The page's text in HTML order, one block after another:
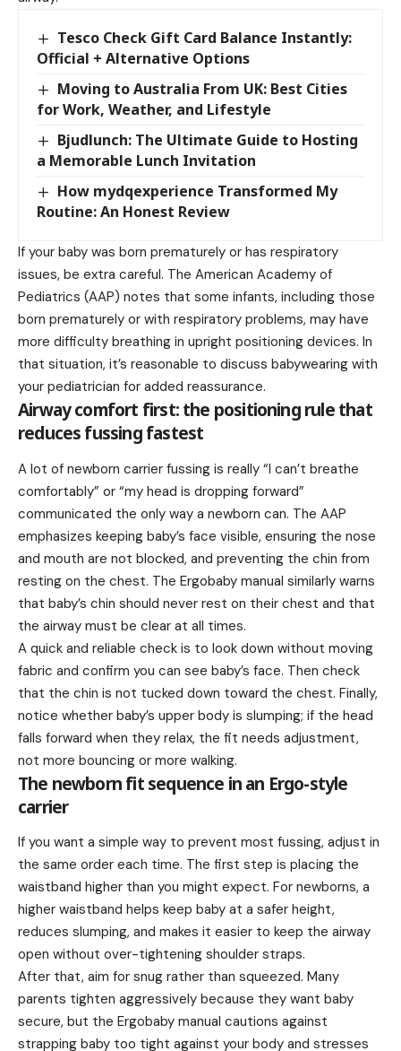
Tesco Check Gift Card Balance Instantly:
Official + Alternative Options
Moving to Australia From UK: Best Cities
for Work, Weather, and Lifestyle
Bjudlunch: The Ultimate Guide to Hosting
a Memorable Lunch Invitation
How mydqexperience Transformed My
Routine: An Honest Review
If your baby was born prematurely or has respiratory
issues, be extra careful. The American Academy of
Pediatrics (AAP) notes that some infants, including those
born prematurely or with respiratory problems, may have
more difficulty breathing in upright positioning devices. In
that situation, it’s reasonable to discuss babywearing with
your pediatrician for added reassurance.
Airway comfort first: the positioning rule that
reduces fussing fastest
A lot of newborn carrier fussing is really “I can’t breathe
comfortably” or “my head is dropping forward”
communicated the only way a newborn can. The AAP
emphasizes keeping baby’s face visible, ensuring the nose
and mouth are not blocked, and preventing the chin from
resting on the chest. The Ergobaby manual similarly warns
that baby’s chin should never rest on their chest and that
the airway must be clear at all times.
A quick and reliable check is to look down without moving
fabric and confirm you can see baby’s face. Then check
that the chin is not tucked down toward the chest. Finally,
notice whether baby’s upper body is slumping; if the head
falls forward when they relax, the fit needs adjustment,
not more bouncing or more walking.
The newborn fit sequence in an Ergo-style
carrier
If you want a simple way to prevent most fussing, adjust in
the same order each time. The first step is placing the
waistband higher than you might expect. For newborns, a
higher waistband helps keep baby at a safer height,
reduces slumping, and makes it easier to keep the airway
open without over-tightening shoulder straps.
After that, aim for snug rather than squeezed. Many
parents tighten aggressively because they want baby
secure, but the Ergobaby manual cautions against
strapping baby too tight against your body and stresses